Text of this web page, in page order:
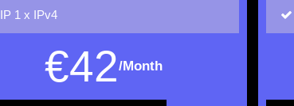
IP 1 x IPv4
€42/Month